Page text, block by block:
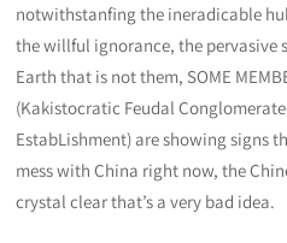
notwithstanfing the ineradicable
the willful ignorance, the pervasive
Earth that is not them, SOME
(Kakistocratic Feudal
EstabLishment) are showing signs
mess with China right now, the
crystal clear that’s a very bad idea.